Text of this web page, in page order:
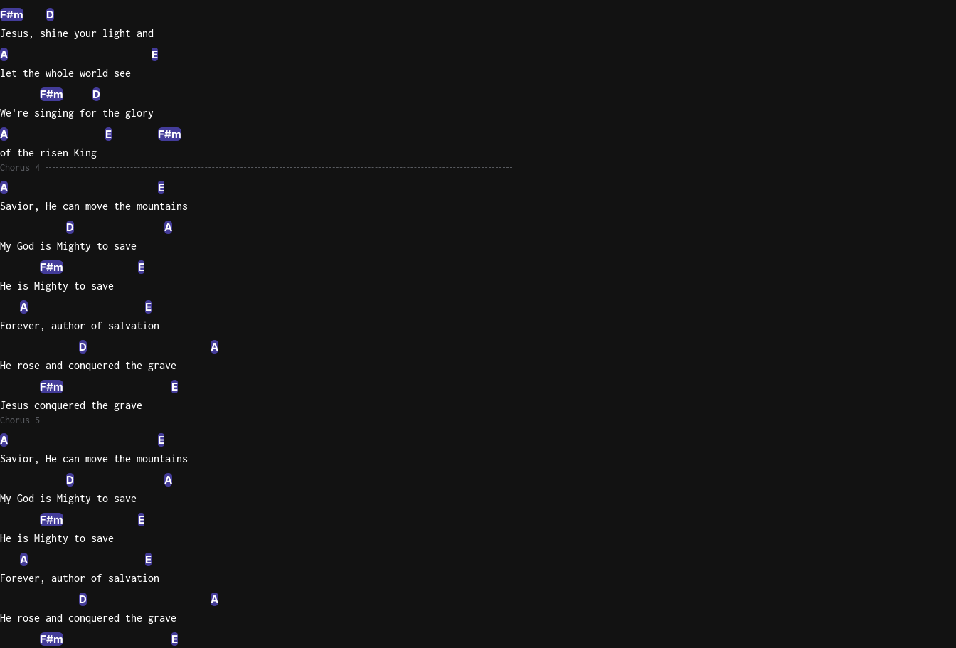
F#m D
Jesus, shine your light and
A E
let the whole world see
F#m D
We're singing for the glory
A E F#m
of the risen King
Chorus 4
A E
Savior, He can move the mountains
D A
My God is Mighty to save
F#m E
He is Mighty to save
A E
Forever, author of salvation
D A
He rose and conquered the grave
F#m E
Jesus conquered the grave
Chorus 5
A E
Savior, He can move the mountains
D A
My God is Mighty to save
F#m E
He is Mighty to save
A E
Forever, author of salvation
D A
He rose and conquered the grave
F#m E